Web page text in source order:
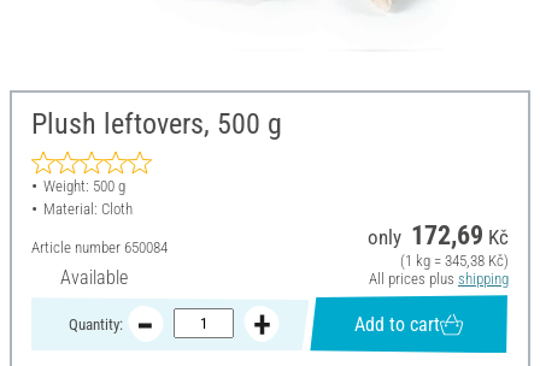
Plush leftovers, 500 g
Weight: 500 g
Material: Cloth
Article number 650084
Available
only 172,69 Kč
(1 kg = 345,38 Kč)
All prices plus shipping
Quantity: Add to cart